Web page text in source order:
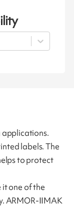
applications.
labels. The
to protect
one of the
ARMOR-IIMAK